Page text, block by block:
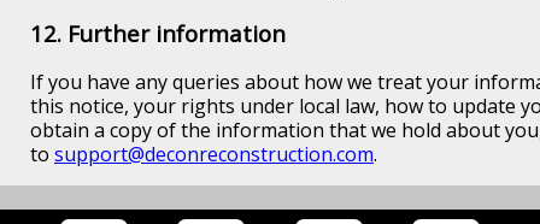
12. Further information
If you have any queries about how we treat your
this notice, your rights under local law, how to update
obtain a copy of the information that we hold about
to support@deconreconstruction.com.